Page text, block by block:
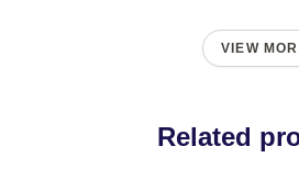
VIEW
Related